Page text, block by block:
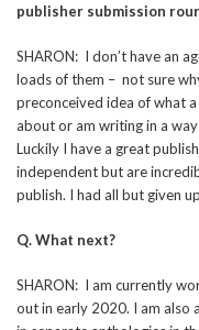
publisher submission
SHARON: I don’t have an
loads of them – not sure
preconceived idea of what
about or am writing in a
Luckily I have a great
independent but are
publish. I had all but given
Q. What next?
SHARON: I am currently
out in early 2020. I am also